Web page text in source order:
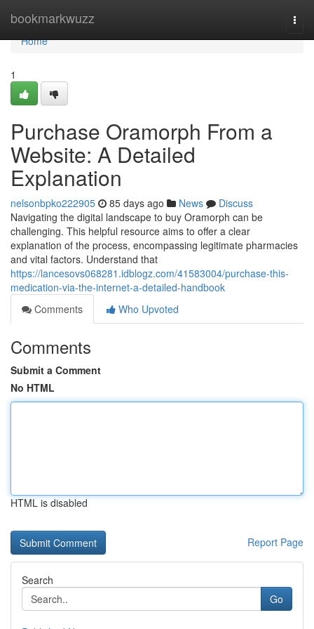
bookmarkwuzz
Home
Home
1
Purchase Oramorph From a
Website: A Detailed
Explanation
nelsonbpko222905 85 days ago News
Discuss
Navigating the digital landscape to buy Oramorph can be
challenging. This helpful resource aims to offer a clear
explanation of the process, encompassing legitimate pharmacies
and vital factors. Understand that
https://lancesovs068281.idblogz.com/41583004/purchase-this-
medication-via-the-internet-a-detailed-handbook
Comments
Who Upvoted
Comments
Submit a Comment
No HTML
HTML is disabled
Report Page
Search
Go